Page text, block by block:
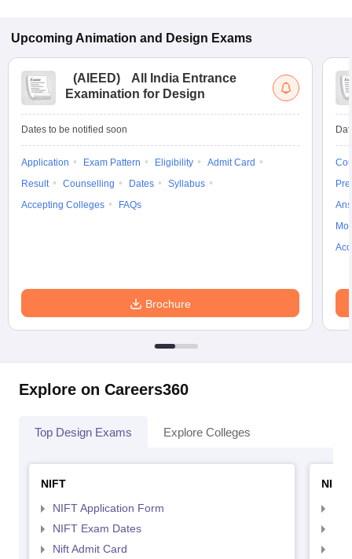
Upcoming Animation and Design Exams
(AIEED)
All India Entrance
Examination for Design
Dates to be notified soon
Application Exam Pattern Eligibility
Admit Card
Result
Counselling Dates
Syllabus
Accepting Colleges
FAQs
Brochure
Explore on Careers360
Top Design Exams Explore Colleges
NIFT
NIFT Application Form
NIFT Exam Dates
Nift Admit Card
NID